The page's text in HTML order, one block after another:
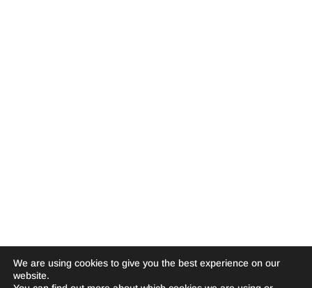
We are using cookies to give you the best experience on our
website.